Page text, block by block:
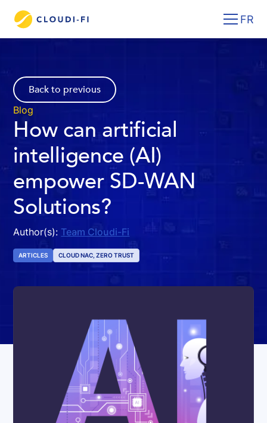
FR
Blog
How can artificial
intelligence (AI)
empower SD-WAN
Solutions?
Author(s): Team Cloudi-Fi
ARTICLES CLOUD NAC, ZERO TRUST
Back to previous